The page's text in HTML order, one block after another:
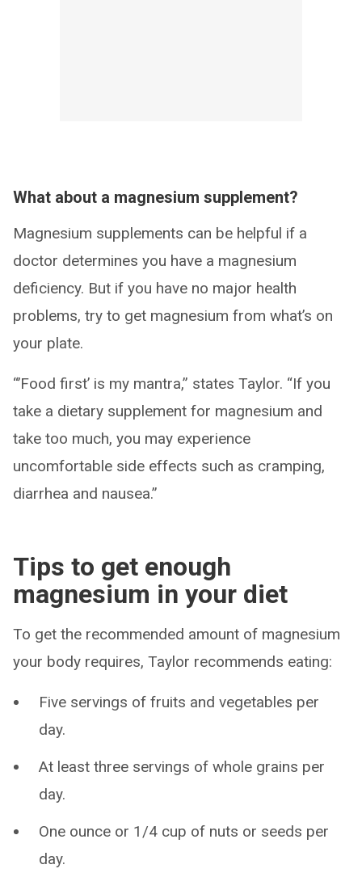
What about a magnesium supplement?
Magnesium supplements can be helpful if a
doctor determines you have a magnesium
deficiency. But if you have no major health
problems, try to get magnesium from what’s on
your plate.
“’Food first’ is my mantra,” states Taylor. “If you
take a dietary supplement for magnesium and
take too much, you may experience
uncomfortable side effects such as cramping,
diarrhea and nausea.”
Tips to get enough
magnesium in your diet
To get the recommended amount of magnesium
your body requires, Taylor recommends eating:
Five servings of fruits and vegetables per
day.
At least three servings of whole grains per
day.
One ounce or 1/4 cup of nuts or seeds per
day.